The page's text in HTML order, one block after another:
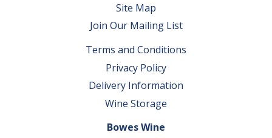
Site Map
Join Our Mailing List
Terms and Conditions
Privacy Policy
Delivery Information
Wine Storage
Bowes Wine